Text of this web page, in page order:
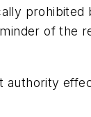
prohibited
of the